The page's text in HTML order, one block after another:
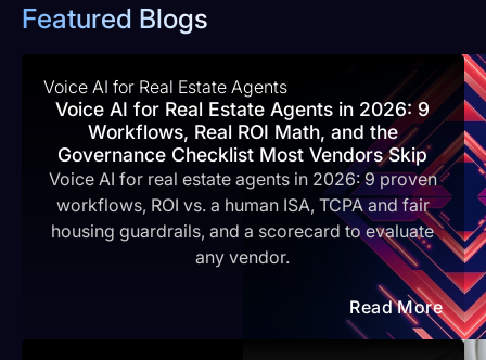
Featured Blogs
Voice AI for Real Estate Agents
Voice AI for Real Estate Agents in 2026: 9
Workflows, Real ROI Math, and the
Governance Checklist Most Vendors Skip
Voice AI for real estate agents in 2026: 9 proven
workflows, ROI vs. a human ISA, TCPA and fair
housing guardrails, and a scorecard to evaluate
any vendor.
Read More